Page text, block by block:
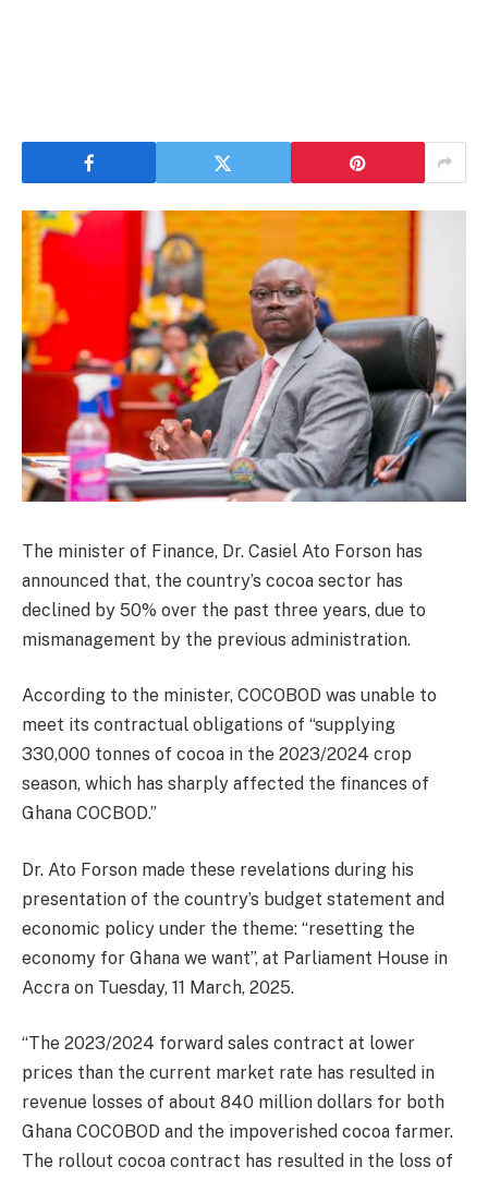
The minister of Finance, Dr. Casiel Ato Forson has
announced that, the country’s cocoa sector has
declined by 50% over the past three years, due to
mismanagement by the previous administration.
According to the minister, COCOBOD was unable to
meet its contractual obligations of “supplying
330,000 tonnes of cocoa in the 2023/2024 crop
season, which has sharply affected the finances of
Ghana COCBOD.”
Dr. Ato Forson made these revelations during his
presentation of the country’s budget statement and
economic policy under the theme: “resetting the
economy for Ghana we want”, at Parliament House in
Accra on Tuesday, 11 March, 2025.
“The 2023/2024 forward sales contract at lower
prices than the current market rate has resulted in
revenue losses of about 840 million dollars for both
Ghana COCOBOD and the impoverished cocoa farmer.
The rollout cocoa contract has resulted in the loss of